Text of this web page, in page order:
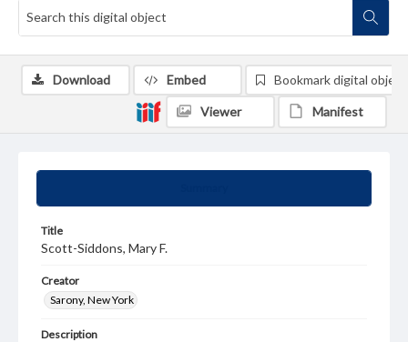
Title
Scott-Siddons, Mary F.
Creator
Sarony, New York
Description
Download Embed Bookmark digital object
Viewer Manifest